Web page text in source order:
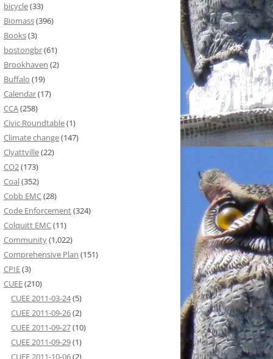
bicycle(33)
Biomass(396)
Books(3)
bostongbr(61)
Brookhaven (2)
Buffalo (19)
Calendar(17)
CCA(258)
Civic Roundtable(1)
Climate change(147)
Clyattville(22)
CO2(173)
Coal(352)
Cobb EMC(28)
Code Enforcement(324)
Colquitt EMC(11)
Community(1,022)
Comprehensive Plan (151)
CPIE(3)
CUEE(210)
CUEE 2011-03-24(5)
CUEE 2011-09-26(2)
CUEE 2011-09-27(10)
CUEE 2011-09-29(1)
CUEE 2011-10-06(2)